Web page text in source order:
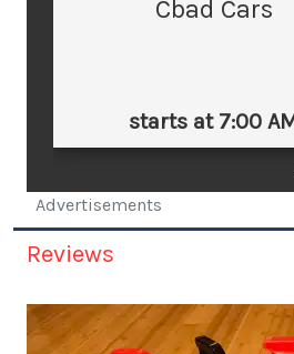
Cbad Cars
starts at 7:00
Advertisements
Reviews